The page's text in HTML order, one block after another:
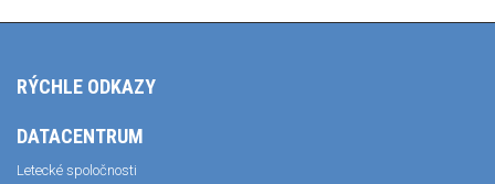
RÝCHLE ODKAZY
DATACENTRUM
Letecké spoločnosti